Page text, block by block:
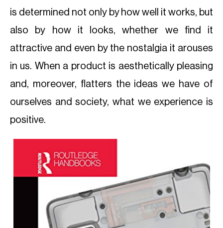
is determined not only by how well it works, but
also by how it looks, whether we find it
attractive and even by the nostalgia it arouses
in us. When a product is aesthetically pleasing
and, moreover, flatters the ideas we have of
ourselves and society, what we experience is
positive.